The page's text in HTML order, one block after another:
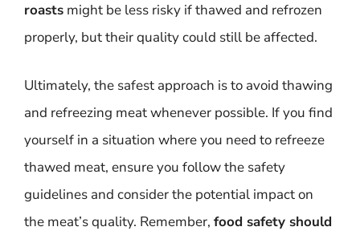
roasts might be less risky if thawed and refrozen
properly, but their quality could still be affected.
Ultimately, the safest approach is to avoid thawing
and refreezing meat whenever possible. If you find
yourself in a situation where you need to refreeze
thawed meat, ensure you follow the safety
guidelines and consider the potential impact on
the meat’s quality. Remember, food safety should